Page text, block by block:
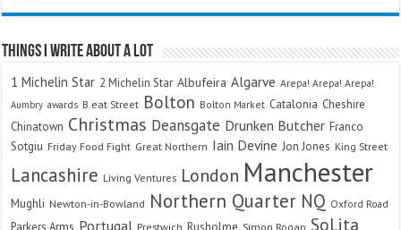
Things I Write About A Lot
1 Michelin Star 2 Michelin Star Albufeira Algarve Arepa! Arepa! Arepa!
Aumbry awards B.eat Street Bolton Bolton Market Catalonia Cheshire
Chinatown Christmas Deansgate Drunken Butcher Franco
Sotgiu Friday Food Fight Great Northern Iain Devine Jon Jones King Street
Lancashire Living Ventures London Manchester
Mughli Newton-in-Bowland Northern Quarter NQ Oxford Road
Parkers Arms Portugal Prestwich Rusholme Simon Rogan SoLita